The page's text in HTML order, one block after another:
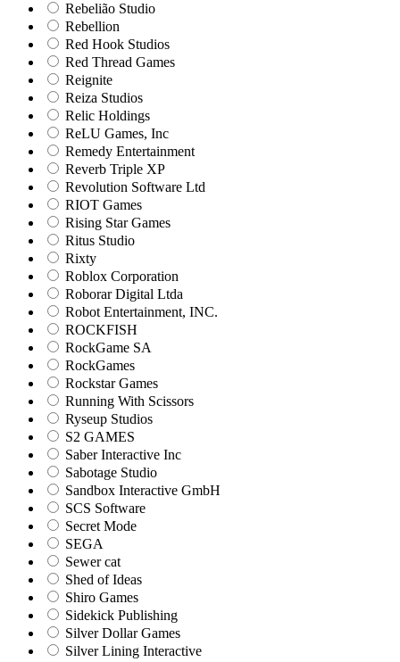
Rebelião Studio
Rebellion
Red Hook Studios
Red Thread Games
Reignite
Reiza Studios
Relic Holdings
ReLU Games, Inc
Remedy Entertainment
Reverb Triple XP
Revolution Software Ltd
RIOT Games
Rising Star Games
Ritus Studio
Rixty
Roblox Corporation
Roborar Digital Ltda
Robot Entertainment, INC.
ROCKFISH
RockGame SA
RockGames
Rockstar Games
Running With Scissors
Ryseup Studios
S2 GAMES
Saber Interactive Inc
Sabotage Studio
Sandbox Interactive GmbH
SCS Software
Secret Mode
SEGA
Sewer cat
Shed of Ideas
Shiro Games
Sidekick Publishing
Silver Dollar Games
Silver Lining Interactive